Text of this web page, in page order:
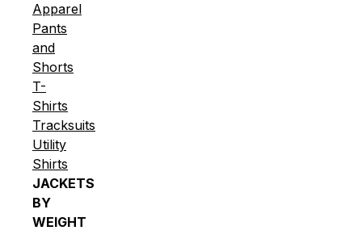
Apparel
Pants
and
Shorts
T-
Shirts
Tracksuits
Utility
Shirts
JACKETS
BY
WEIGHT